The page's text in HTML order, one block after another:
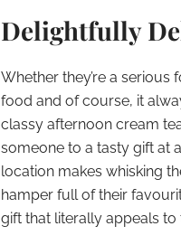
Delightfully
Whether they’re a
food and of course, it
classy afternoon cream
someone to a tasty gift at
location makes whisking
hamper full of their
gift that literally appeals to